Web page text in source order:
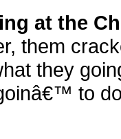
at the
them
they
to